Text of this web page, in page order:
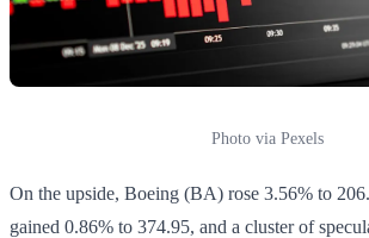
Photo via Pexels
On the upside, Boeing (BA) rose 3.56% to
gained 0.86% to 374.95, and a cluster of